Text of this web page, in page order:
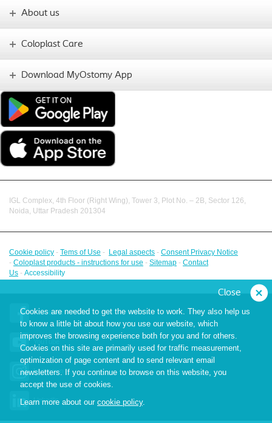
Facebook
Instagram
LinkedIn
About us
Coloplast Care
Download MyOstomy App
IGL Complex, 4th Floor (Right Wing), Tower 3, Plot No. – 2B, Sector 126,
Noida, Uttar Pradesh 201304
Cookie policy - Tems of Use - Legal aspects - Consent Privacy Notice
- Coloplast products - instructions for use - Sitemap - Contact
Us - Accessibility
Close
Cookies are needed to get the website to work. They also help us
to know a little bit about how you use our website, which
improves the browsing experience both for you and for others.
Cookies on this site are primarily used for traffic measurement,
optimization of page content and to send relevant email
newsletters. If you continue to browse on this website, you
accept the use of cookies.
Learn more about our cookie policy.